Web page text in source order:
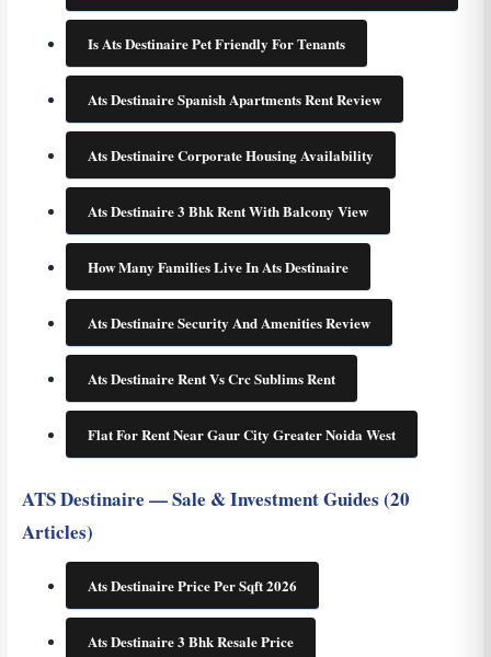
Is Ats Destinaire Pet Friendly For Tenants
Ats Destinaire Spanish Apartments Rent Review
Ats Destinaire Corporate Housing Availability
Ats Destinaire 3 Bhk Rent With Balcony View
How Many Families Live In Ats Destinaire
Ats Destinaire Security And Amenities Review
Ats Destinaire Rent Vs Crc Sublims Rent
Flat For Rent Near Gaur City Greater Noida West
ATS Destinaire — Sale & Investment Guides (20
Articles)
Ats Destinaire Price Per Sqft 2026
Ats Destinaire 3 Bhk Resale Price